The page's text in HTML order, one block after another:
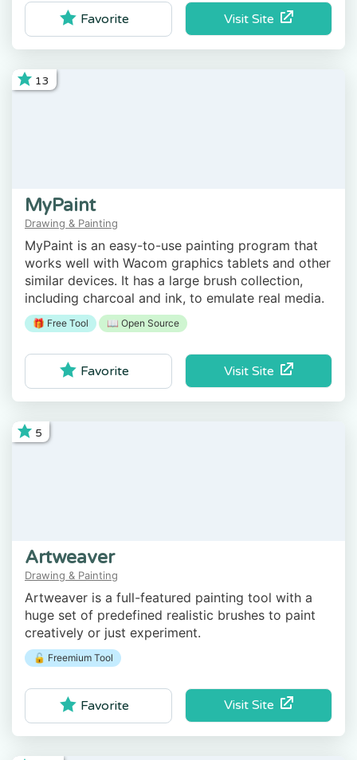
Visit Site
Favorite
13
MyPaint
Drawing & Painting
MyPaint is an easy-to-use painting program that
works well with Wacom graphics tablets and other
similar devices. It has a large brush collection,
including charcoal and ink, to emulate real media.
🎁 Free Tool 📖 Open Source
Visit Site
Favorite
5
Artweaver
Drawing & Painting
Artweaver is a full-featured painting tool with a
huge set of predefined realistic brushes to paint
creatively or just experiment.
🔓 Freemium Tool
Visit Site
Favorite